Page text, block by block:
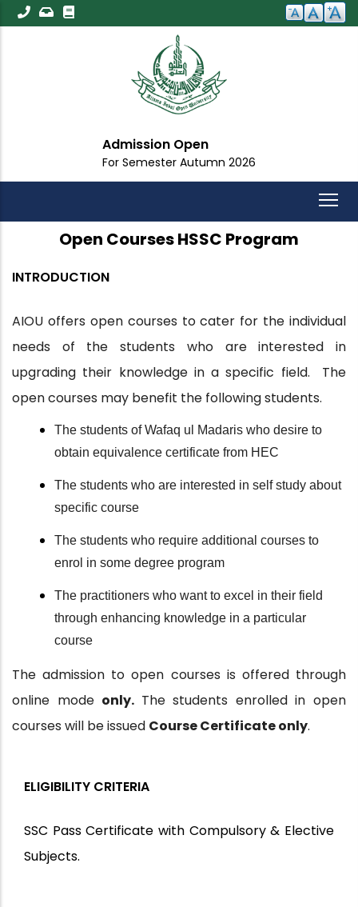
Skip
to
Admission Open
For Semester Autumn 2026
Open Courses HSSC Program
INTRODUCTION
AIOU offers open courses to cater for the individual
needs of the students who are interested in
upgrading their knowledge in a specific field.
The
open courses may benefit the following students.
The students of Wafaq ul Madaris who desire to
obtain equivalence certificate from HEC
The students who are interested in self study about
specific course
The students who require additional courses to
enrol in some degree program
The practitioners who want to excel in their field
through enhancing knowledge in a particular
course
The admission to open courses is offered through
online mode only. The students enrolled in open
courses will be issued Course Certificate only.
ELIGIBILITY CRITERIA
SSC Pass Certificate with Compulsory & Elective
Subjects.